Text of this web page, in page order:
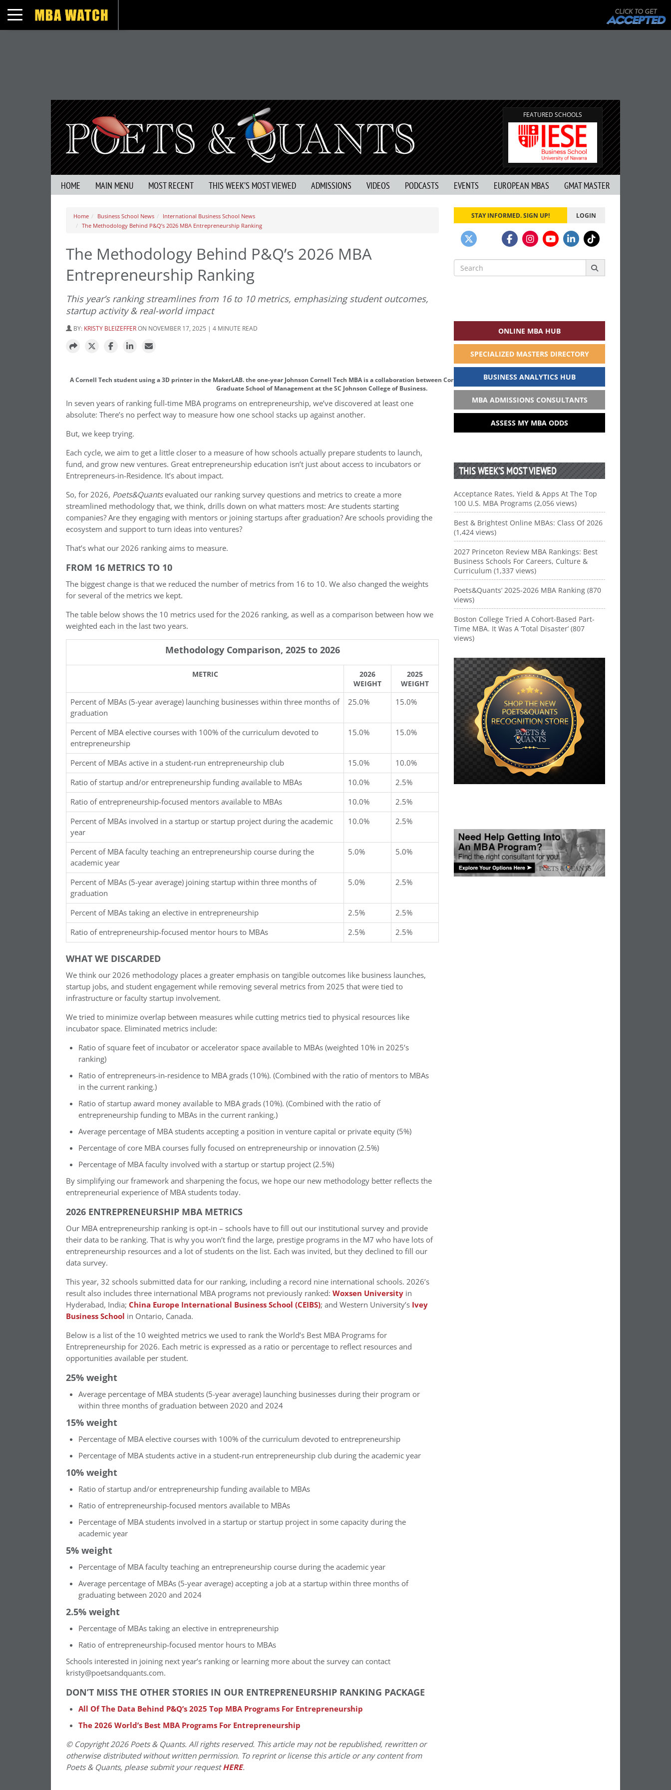
Toggle navigation
FEATURED SCHOOLS
HOME MAIN MENU MOST RECENT THIS WEEK’S MOST VIEWED ADMISSIONS VIDEOS PODCASTS EVENTS EUROPEAN MBAS GMAT MASTER
Home Business School News
International Business School News
The Methodology Behind P&Q’s 2026 MBA Entrepreneurship Ranking
The Methodology Behind P&Q’s 2026 MBA
Entrepreneurship Ranking
This year’s ranking streamlines from 16 to 10 metrics, emphasizing student outcomes,
startup activity & real-world impact
BY: KRISTY BLEIZEFFERON NOVEMBER 17, 2025 | 4 MINUTE READ
A Cornell Tech student using a 3D printer in the MakerLAB. the one-year Johnson Cornell Tech MBA is a collaboration between Cornell Tech and the Samuel Curtis Johnson
Graduate School of Management at the SC Johnson College of Business.
In seven years of ranking full-time MBA programs on entrepreneurship, we’ve discovered at least one
absolute: There’s no perfect way to measure how one school stacks up against another.
But, we keep trying.
Each cycle, we aim to get a little closer to a measure of how schools actually prepare students to launch,
fund, and grow new ventures. Great entrepreneurship education isn’t just about access to incubators or
Entrepreneurs-in-Residence. It’s about impact.
So, for 2026, Poets&Quantsevaluated our ranking survey questions and metrics to create a more
streamlined methodology that, we think, drills down on what matters most: Are students starting
companies? Are they engaging with mentors or joining startups after graduation? Are schools providing the
ecosystem and support to turn ideas into ventures?
That’s what our 2026 ranking aims to measure.
FROM 16 METRICS TO 10
The biggest change is that we reduced the number of metrics from 16 to 10. We also changed the weights
for several of the metrics we kept.
The table below shows the 10 metrics used for the 2026 ranking, as well as a comparison between how we
weighted each in the last two years.
Methodology Comparison, 2025 to 2026
METRIC
2026
WEIGHT
2025
WEIGHT
Percent of MBAs (5-year average) launching businesses within three months of
graduation
25.0% 15.0%
Percent of MBA elective courses with 100% of the curriculum devoted to
entrepreneurship
15.0% 15.0%
Percent of MBAs active in a student-run entrepreneurship club 15.0%
10.0%
Ratio of startup and/or entrepreneurship funding available to MBAs
10.0%
2.5%
Ratio of entrepreneurship-focused mentors available to MBAs
10.0%
2.5%
Percent of MBAs involved in a startup or startup project during the academic
year
10.0% 2.5%
Percent of MBA faculty teaching an entrepreneurship course during the
academic year
5.0% 5.0%
Percent of MBAs (5-year average) joining startup within three months of
graduation
5.0% 2.5%
Percent of MBAs taking an elective in entrepreneurship 2.5%
2.5%
Ratio of entrepreneurship-focused mentor hours to MBAs
2.5% 2.5%
WHAT WE DISCARDED
We think our 2026 methodology places a greater emphasis on tangible outcomes like business launches,
startup jobs, and student engagement while removing several metrics from 2025 that were tied to
infrastructure or faculty startup involvement.
We tried to minimize overlap between measures while cutting metrics tied to physical resources like
incubator space. Eliminated metrics include:
Ratio of square feet of incubator or accelerator space available to MBAs (weighted 10% in 2025’s
ranking)
Ratio of entrepreneurs-in-residence to MBA grads (10%). (Combined with the ratio of mentors to MBAs
in the current ranking.)
Ratio of startup award money available to MBA grads (10%). (Combined with the ratio of
entrepreneurship funding to MBAs in the current ranking.)
Average percentage of MBA students accepting a position in venture capital or private equity (5%)
Percentage of core MBA courses fully focused on entrepreneurship or innovation (2.5%)
Percentage of MBA faculty involved with a startup or startup project (2.5%)
By simplifying our framework and sharpening the focus, we hope our new methodology better reflects the
entrepreneurial experience of MBA students today.
2026 ENTREPRENEURSHIP MBA METRICS
Our MBA entrepreneurship ranking is opt-in – schools have to fill out our institutional survey and provide
their data to be ranking. That is why you won’t find the large, prestige programs in the M7 who have lots of
entrepreneurship resources and a lot of students on the list. Each was invited, but they declined to fill our
data survey.
This year, 32 schools submitted data for our ranking, including a record nine international schools. 2026’s
result also includes three international MBA programs not previously ranked: Woxsen University in
Hyderabad, India; China Europe International Business School (CEIBS); and Western University’s Ivey
Business School in Ontario, Canada.
Below is a list of the 10 weighted metrics we used to rank the World’s Best MBA Programs for
Entrepreneurship for 2026. Each metric is expressed as a ratio or percentage to reflect resources and
opportunities available per student.
25% weight
Average percentage of MBA students (5-year average) launching businesses during their program or
within three months of graduation between 2020 and 2024
15% weight
Percentage of MBA elective courses with 100% of the curriculum devoted to entrepreneurship
Percentage of MBA students active in a student-run entrepreneurship club during the academic year
10% weight
Ratio of startup and/or entrepreneurship funding available to MBAs
Ratio of entrepreneurship-focused mentors available to MBAs
Percentage of MBA students involved in a startup or startup project in some capacity during the
academic year
5% weight
Percentage of MBA faculty teaching an entrepreneurship course during the academic year
Average percentage of MBAs (5-year average) accepting a job at a startup within three months of
graduating between 2020 and 2024
2.5% weight
Percentage of MBAs taking an elective in entrepreneurship
Ratio of entrepreneurship-focused mentor hours to MBAs
Schools interested in joining next year’s ranking or learning more about the survey can contact
kristy@poetsandquants.com.
DON’T MISS THE OTHER STORIES IN OUR ENTREPRENEURSHIP RANKING PACKAGE
All Of The Data Behind P&Q’s 2025 Top MBA Programs For Entrepreneurship
The 2026 World’s Best MBA Programs For Entrepreneurship
© Copyright 2026 Poets & Quants. All rights reserved. This article may not be republished, rewritten or
otherwise distributed without written permission. To reprint or license this article or any content from
Poets & Quants, please submit your requestHERE.
STAY INFORMED. SIGN UP! LOGIN
Search
for:
ONLINE MBA HUB
SPECIALIZED MASTERS DIRECTORY
BUSINESS ANALYTICS HUB
MBA ADMISSIONS CONSULTANTS
ASSESS MY MBA ODDS
THIS WEEK’S MOST VIEWED
Acceptance Rates, Yield & Apps At The Top
100 U.S. MBA Programs (2,056 views)
Best & Brightest Online MBAs: Class Of 2026
(1,424 views)
2027 Princeton Review MBA Rankings: Best
Business Schools For Careers, Culture &
Curriculum (1,337 views)
Poets&Quants’ 2025-2026 MBA Ranking (870
views)
Boston College Tried A Cohort-Based Part-
Time MBA. It Was A ‘Total Disaster’ (807
views)